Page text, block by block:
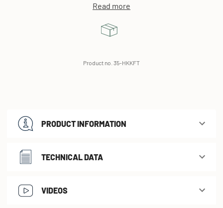
Read more
Product no. 35-HKKFT
PRODUCT INFORMATION
TECHNICAL DATA
VIDEOS